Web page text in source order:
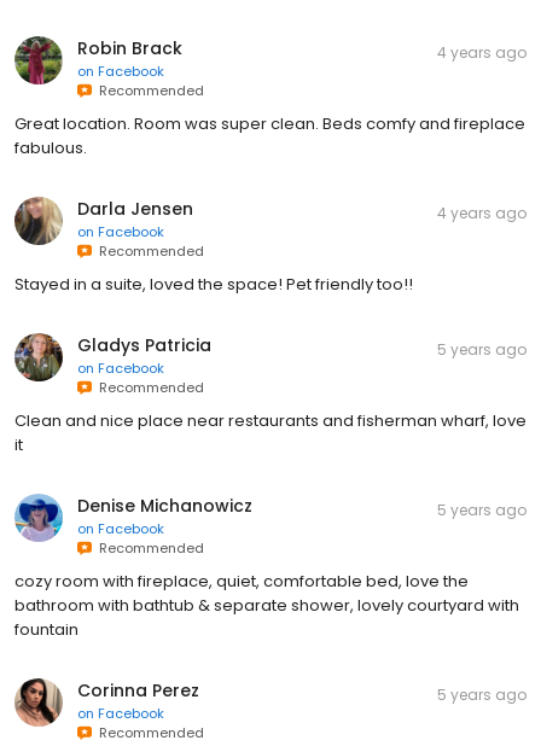
Robin Brack
on Facebook
Recommended
4 years ago
Great location. Room was super clean. Beds comfy and fireplace
fabulous.
Darla Jensen
on Facebook
Recommended
4 years ago
Stayed in a suite, loved the space! Pet friendly too!!
Gladys Patricia
on Facebook
Recommended
5 years ago
Clean and nice place near restaurants and fisherman wharf, love
it
Denise Michanowicz
on Facebook
Recommended
5 years ago
cozy room with fireplace, quiet, comfortable bed, love the
bathroom with bathtub & separate shower, lovely courtyard with
fountain
Corinna Perez
on Facebook
Recommended
5 years ago